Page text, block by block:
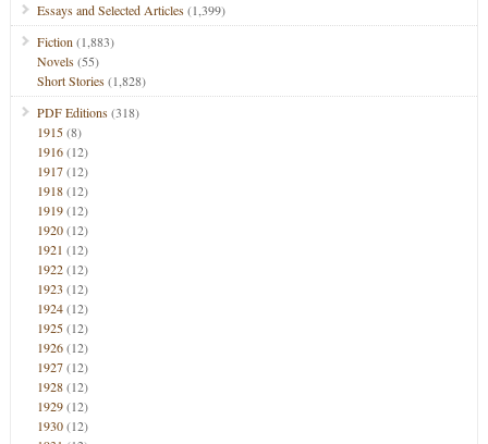
Essays and Selected Articles(1,399)
Fiction (1,883)
Novels(55)
Short Stories(1,828)
PDF Editions(318)
1915(8)
1916(12)
1917(12)
1918(12)
1919(12)
1920(12)
1921 (12)
1922(12)
1923 (12)
1924(12)
1925(12)
1926(12)
1927(12)
1928(12)
1929(12)
1930(12)